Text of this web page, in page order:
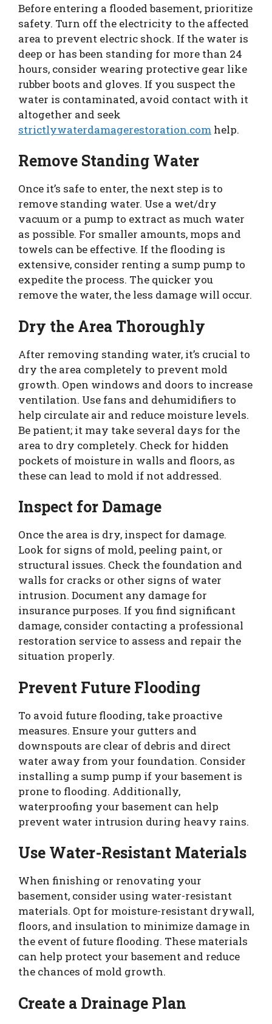
Before entering a flooded basement, prioritize
safety. Turn off the electricity to the affected
area to prevent electric shock. If the water is
deep or has been standing for more than 24
hours, consider wearing protective gear like
rubber boots and gloves. If you suspect the
water is contaminated, avoid contact with it
altogether and seek
strictlywaterdamagerestoration.com help.
Remove Standing Water
Once it’s safe to enter, the next step is to
remove standing water. Use a wet/dry
vacuum or a pump to extract as much water
as possible. For smaller amounts, mops and
towels can be effective. If the flooding is
extensive, consider renting a sump pump to
expedite the process. The quicker you
remove the water, the less damage will occur.
Dry the Area Thoroughly
After removing standing water, it’s crucial to
dry the area completely to prevent mold
growth. Open windows and doors to increase
ventilation. Use fans and dehumidifiers to
help circulate air and reduce moisture levels.
Be patient; it may take several days for the
area to dry completely. Check for hidden
pockets of moisture in walls and floors, as
these can lead to mold if not addressed.
Inspect for Damage
Once the area is dry, inspect for damage.
Look for signs of mold, peeling paint, or
structural issues. Check the foundation and
walls for cracks or other signs of water
intrusion. Document any damage for
insurance purposes. If you find significant
damage, consider contacting a professional
restoration service to assess and repair the
situation properly.
Prevent Future Flooding
To avoid future flooding, take proactive
measures. Ensure your gutters and
downspouts are clear of debris and direct
water away from your foundation. Consider
installing a sump pump if your basement is
prone to flooding. Additionally,
waterproofing your basement can help
prevent water intrusion during heavy rains.
Use Water-Resistant Materials
When finishing or renovating your
basement, consider using water-resistant
materials. Opt for moisture-resistant drywall,
floors, and insulation to minimize damage in
the event of future flooding. These materials
can help protect your basement and reduce
the chances of mold growth.
Create a Drainage Plan